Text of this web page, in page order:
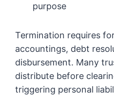
purpose
Termination requires
accountings, debt
disbursement. Many
distribute before
triggering personal